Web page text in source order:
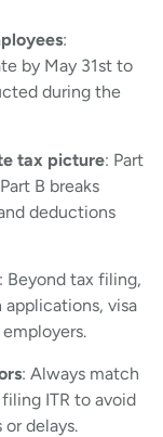
:
by May 31st to
during the
tax picture: Part
B breaks
deductions
: Beyond tax filing,
applications, visa
: Always match
ITR to avoid
delays.